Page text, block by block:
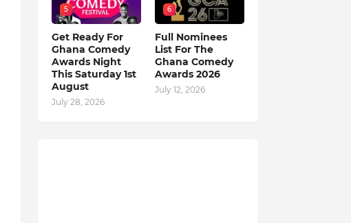
5
Get Ready For
Ghana Comedy
Awards Night
This Saturday 1st
August
July 28, 2026
6
Full Nominees
List For The
Ghana Comedy
Awards 2026
July 12, 2026